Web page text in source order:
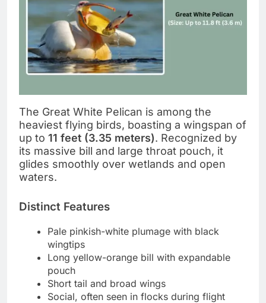
The Great White Pelican is among the
heaviest flying birds, boasting a wingspan of
up to 11 feet (3.35 meters). Recognized by
its massive bill and large throat pouch, it
glides smoothly over wetlands and open
waters.
Distinct Features
Pale pinkish-white plumage with black
wingtips
Long yellow-orange bill with expandable
pouch
Short tail and broad wings
Social, often seen in flocks during flight